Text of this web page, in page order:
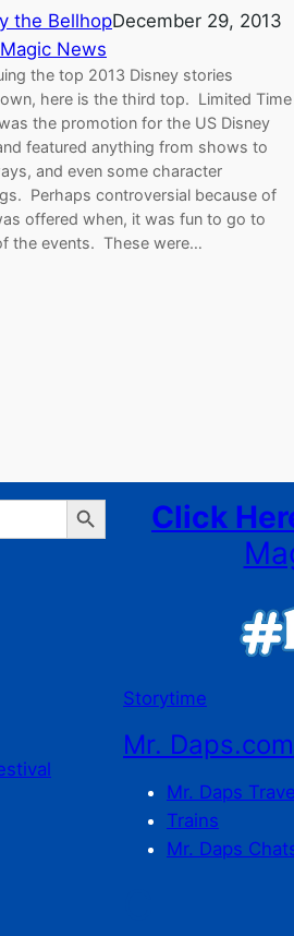
the BellhopDecember 29, 2013
News
the top 2013 Disney stories
here is the third top. Limited Time
the promotion for the US Disney
featured anything from shows to
and even some character
Perhaps controversial because of
offered when, it was fun to go to
the events. These were…
Search Button
Click
Storytime
Mr. Daps.com
Mr. Daps
Trains
Mr. Daps